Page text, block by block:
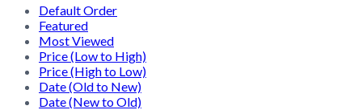
Default Order
Featured
Most Viewed
Price (Low to High)
Price (High to Low)
Date (Old to New)
Date (New to Old)